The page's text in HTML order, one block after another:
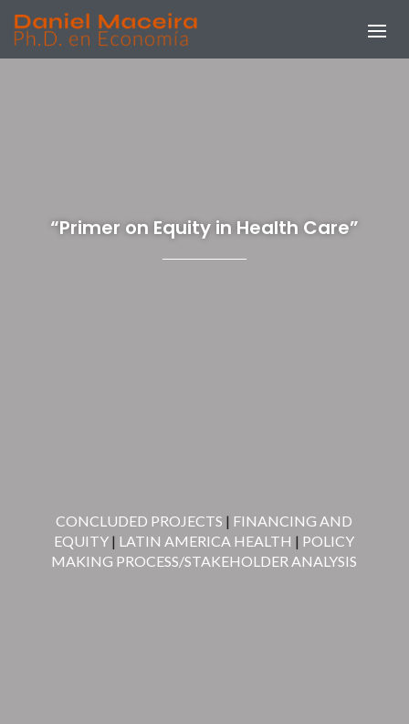
“Primer on Equity in Health Care”
CONCLUDED PROJECTS | FINANCING AND
EQUITY | LATIN AMERICA HEALTH | POLICY
MAKING PROCESS/STAKEHOLDER ANALYSIS